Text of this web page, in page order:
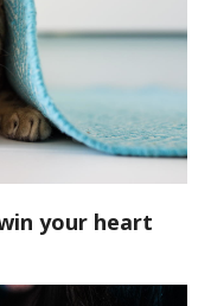
your heart